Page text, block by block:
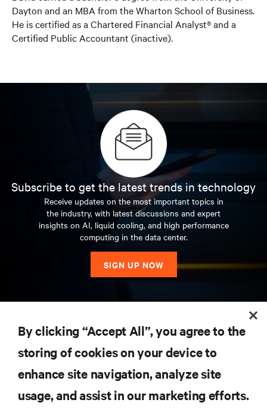
Dayton and an MBA from the Wharton School of Business.
He is certified as a Chartered Financial Analyst® and a
Certified Public Accountant (inactive).
Subscribe to get the latest trends in technology
Receive updates on the most important topics in
the industry, with latest discussions and expert
insights on AI, liquid cooling, and high performance
computing in the data center.
SIGN UP NOW
SUPPORT
By clicking “Accept All”, you agree to the
storing of cookies on your device to
enhance site navigation, analyze site
usage, and assist in our marketing efforts.